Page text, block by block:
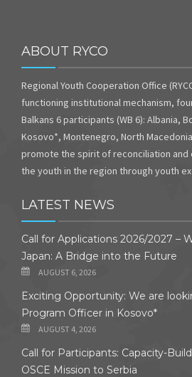
ABOUT RYCO
Regional Youth Cooperation Office
functioning institutional mechanism,
Balkans 6 participants (WB 6): Albania,
Kosovo*, Montenegro, North
promote the spirit of reconciliation
the youth in the region through youth
LATEST NEWS
Call for Applications 2026/2027 –
Japan: A Bridge into the Future
AUGUST 6, 2026
Exciting Opportunity: We are
Program Officer in Kosovo*
AUGUST 4, 2026
Call for Participants: Capacity-
OSCE Mission to Serbia